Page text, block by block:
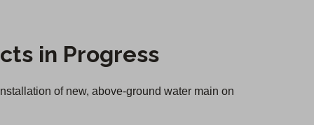
in Progress
of new, above-ground water main on